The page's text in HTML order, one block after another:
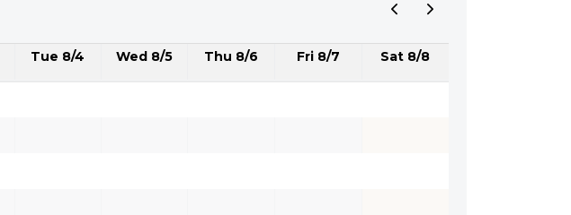
Tue 8/4 Wed 8/5 Thu 8/6 Fri 8/7 Sat 8/8